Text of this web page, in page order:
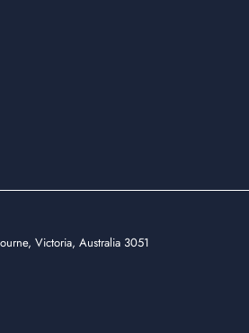
Victoria, Australia 3051